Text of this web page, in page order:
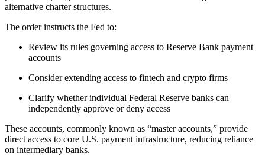
alternative charter structures.
The order instructs the Fed to:
Review its rules governing access to Reserve Bank payment
accounts
Consider extending access to fintech and crypto firms
Clarify whether individual Federal Reserve banks can
independently approve or deny access
These accounts, commonly known as “master accounts,” provide
direct access to core U.S. payment infrastructure, reducing reliance
on intermediary banks.